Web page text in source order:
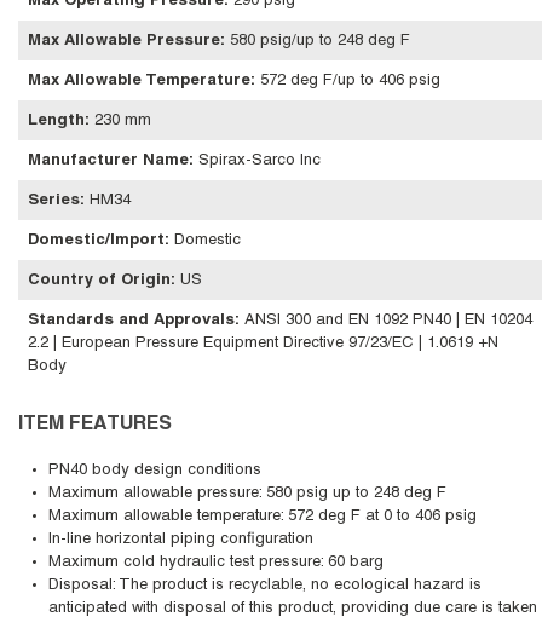
Max Allowable Pressure: 580 psig/up to 248 deg F
Max Allowable Temperature: 572 deg F/up to 406 psig
Length: 230 mm
Manufacturer Name: Spirax-Sarco Inc
Series: HM34
Domestic/Import: Domestic
Country of Origin: US
Standards and Approvals: ANSI 300 and EN 1092 PN40 | EN 10204
2.2 | European Pressure Equipment Directive 97/23/EC | 1.0619 +N
Body
ITEM FEATURES
PN40 body design conditions
Maximum allowable pressure: 580 psig up to 248 deg F
Maximum allowable temperature: 572 deg F at 0 to 406 psig
In-line horizontal piping configuration
Maximum cold hydraulic test pressure: 60 barg
Disposal: The product is recyclable, no ecological hazard is
anticipated with disposal of this product, providing due care is taken